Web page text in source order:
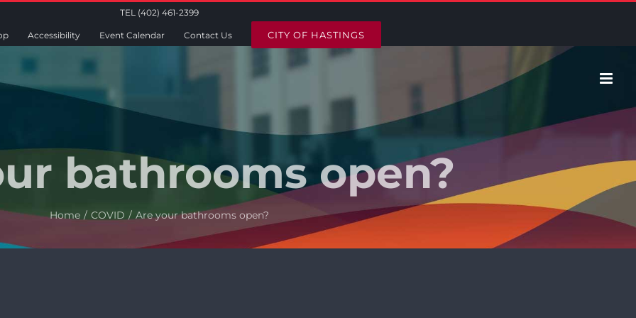
TEL (402) 461-2399
Accessibility Event Calendar Contact Us CITY OF HASTINGS
bathrooms open?
Home COVID Are your bathrooms open?